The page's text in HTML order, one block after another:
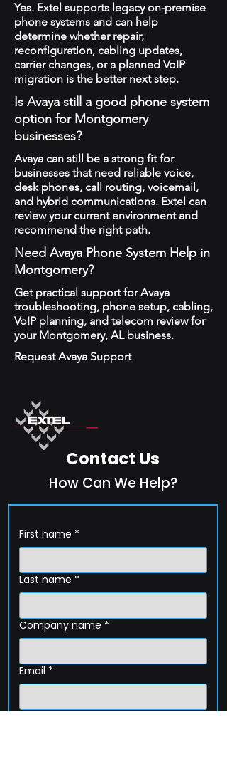
Yes. Extel supports legacy on-premise
phone systems and can help
determine whether repair,
reconfiguration, cabling updates,
carrier changes, or a planned VoIP
migration is the better next step.
Is Avaya still a good phone system
option for Montgomery
businesses?
Avaya can still be a strong fit for
businesses that need reliable voice,
desk phones, call routing, voicemail,
and hybrid communications. Extel can
review your current environment and
recommend the right path.
Need Avaya Phone System Help in
Montgomery?
Get practical support for Avaya
troubleshooting, phone setup, cabling,
VoIP planning, and telecom review for
your Montgomery, AL business.
Request Avaya Support
Contact Us
How Can We Help?
First name *
Last name *
Company name *
Email *